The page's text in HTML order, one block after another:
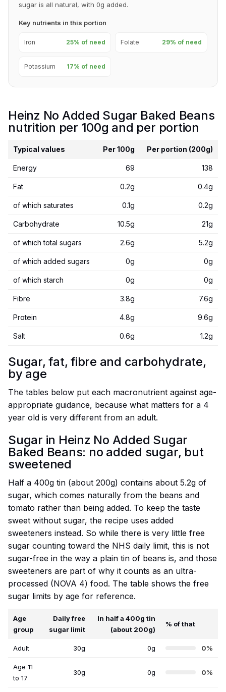
sugar is all natural, with 0g added.
Key nutrients in this portion
Iron 25% of need Folate 29% of need
Potassium 17% of need
Heinz No Added Sugar Baked Beans
nutrition per 100g and per portion
Typical values Per 100g Per portion (200g)
Energy 69 138
Fat 0.2g 0.4g
of which saturates 0.1g 0.2g
Carbohydrate 10.5g 21g
of which total sugars 2.6g 5.2g
of which added sugars 0g 0g
of which starch 0g 0g
Fibre 3.8g 7.6g
Protein 4.8g 9.6g
Salt 0.6g 1.2g
Sugar, fat, fibre and carbohydrate,
by age
The tables below put each macronutrient against age-
appropriate guidance, because what matters for a 4
year old is very different from an adult.
Sugar in Heinz No Added Sugar
Baked Beans: no added sugar, but
sweetened
Half a 400g tin (about 200g) contains about 5.2g of
sugar, which comes naturally from the beans and
tomato rather than being added. To keep the taste
sweet without sugar, the recipe uses added
sweeteners instead. So while there is very little free
sugar counting toward the NHS daily limit, this is not
sugar-free in the way a plain tin of beans is, and those
sweeteners are part of why it counts as an ultra-
processed (NOVA 4) food. The table shows the free
sugar limits by age for reference.
Age
group
Daily free
sugar limit
In half a 400g tin
(about 200g)
% of that
Adult 30g 0g 0%
Age 11
to 17
30g 0g 0%